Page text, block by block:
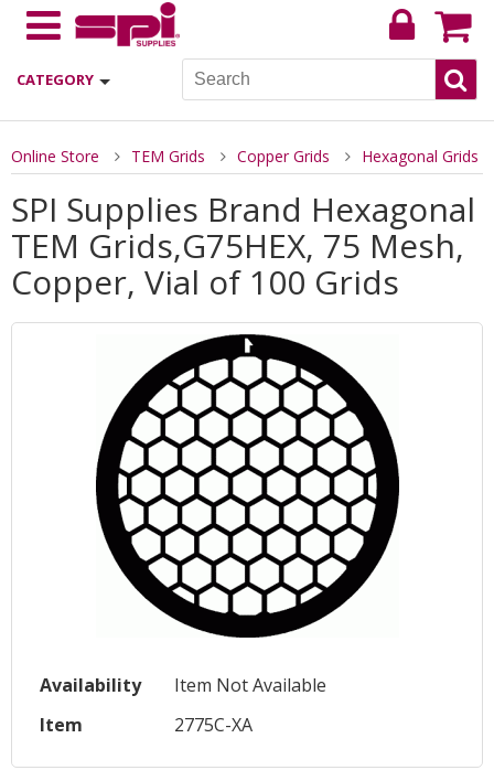
CATEGORY
Online Store TEM Grids Copper Grids Hexagonal Grids
SPI Supplies Brand Hexagonal
TEM Grids,G75HEX, 75 Mesh,
Copper, Vial of 100 Grids
Availability
Item Not Available
Item
2775C-XA